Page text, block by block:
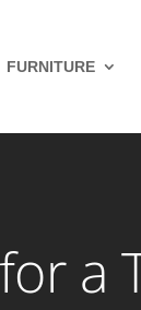
FURNITURE
a